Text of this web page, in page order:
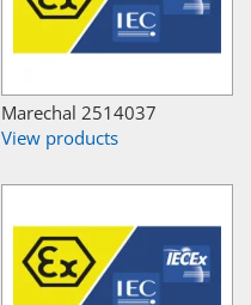
Marechal 2514037
View products